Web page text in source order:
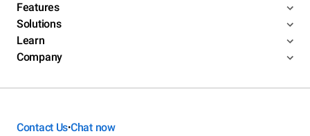
Features
Solutions
Learn
Company
Contact Us•Chat now